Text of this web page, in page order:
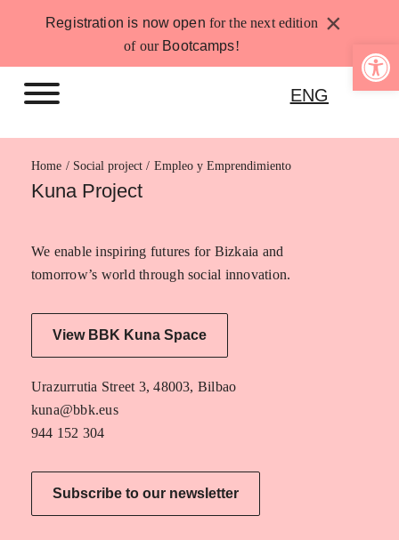
Registration is now open for the next edition
of our Bootcamps!
×
ENG
Home Empleo y Emprendimiento
Kuna Project
We enable inspiring futures for Bizkaia and
tomorrow’s world through social innovation.
View BBK Kuna Space
Urazurrutia Street 3, 48003, Bilbao
kuna@bbk.eus
944 152 304
Subscribe to our newsletter